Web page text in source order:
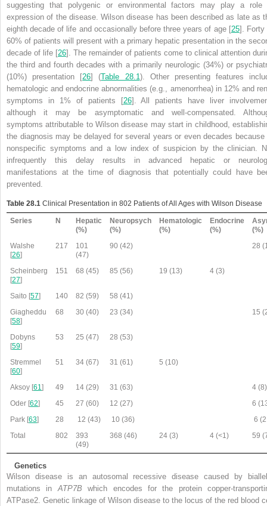
suggesting that polygenic or environmental factors may play a role
expression of the disease. Wilson disease has been described as late as
eighth decade of life and occasionally before three years of age [25]. Forty
60% of patients will present with a primary hepatic presentation in the
decade of life [26]. The remainder of patients come to clinical attention
the third and fourth decades with a primarily neurologic (34%) or
(10%) presentation [26] (Table 28.1). Other presenting features
hematologic and endocrine abnormalities (e.g., amenorrhea) in 12% and
symptoms in 1% of patients [26]. All patients have liver
although it may be asymptomatic and well-compensated.
symptoms attributable to Wilson disease may start in childhood,
the diagnosis may be delayed for several years or even decades because
nonspecific symptoms and a low index of suspicion by the clinician.
infrequently this delay results in advanced hepatic or
manifestations at the time of diagnosis that potentially could have
prevented.
Table 28.1 Clinical Presentation in 802 Patients of All Ages with Wilson Disease
Series N
Hepatic
(%)
Neuropsych
(%)
Hematologic
(%)
Endocrine
(%)
(%)
Walshe
[26]
217
101
(47)
90 (42) 28
Scheinberg
[27]
151 68 (45) 85 (56) 19 (13) 4 (3)
Saito [57] 140 82 (59)
58 (41)
Giagheddu
[58]
68 30 (40) 23 (34) 15
Dobyns
[59]
53 25 (47) 28 (53)
Stremmel
[60]
51 34 (67) 31 (61) 5 (10)
Aksoy [61] 49 14 (29) 31 (63)
4 (8)
Oder [62] 45 27 (60) 12 (27)
6
Park [63] 28 12 (43) 10 (36)
6
Total
802
393
(49)
368 (46) 24 (3) 4 (<1) 59
Genetics
Wilson disease is an autosomal recessive disease caused by
mutations inATP7B which encodes for the protein copper-
ATPase2. Genetic linkage of Wilson disease to the locus of the red blood